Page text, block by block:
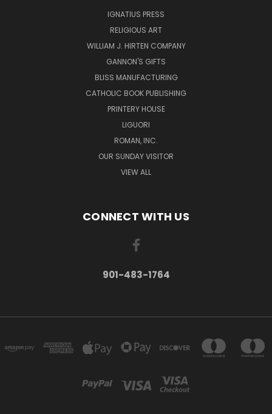
IGNATIUS PRESS
RELIGIOUS ART
WILLIAM J. HIRTEN COMPANY
GANNON'S GIFTS
BLISS MANUFACTURING
CATHOLIC BOOK PUBLISHING
PRINTERY HOUSE
LIGUORI
ROMAN, INC.
OUR SUNDAY VISITOR
VIEW ALL
CONNECT WITH US
901-483-1764